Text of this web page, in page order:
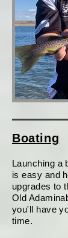
Boating
Launching a
is easy and
upgrades to
Old
you'll have
time.